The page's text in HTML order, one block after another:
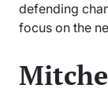
defending
focus on the